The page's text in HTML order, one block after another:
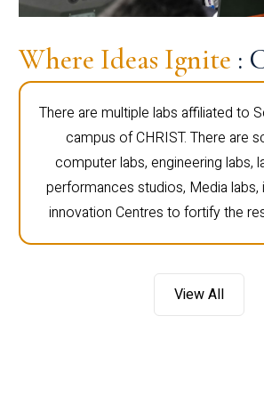
Where Ideas Ignite :
There are multiple labs affiliated to
campus of CHRIST. There are
computer labs, engineering labs,
performances studios, Media labs,
innovation Centres to fortify the
View All